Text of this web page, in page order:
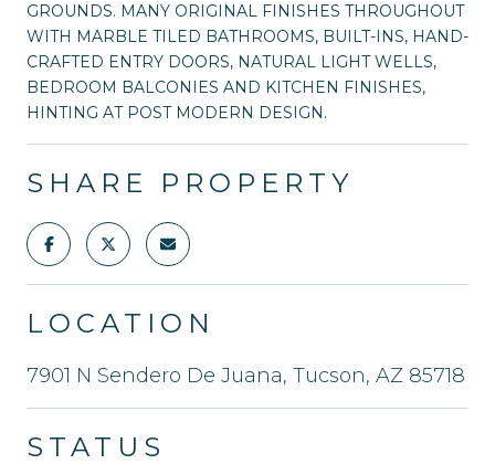
GROUNDS. MANY ORIGINAL FINISHES THROUGHOUT
WITH MARBLE TILED BATHROOMS, BUILT-INS, HAND-
CRAFTED ENTRY DOORS, NATURAL LIGHT WELLS,
BEDROOM BALCONIES AND KITCHEN FINISHES,
HINTING AT POST MODERN DESIGN.
SHARE PROPERTY
LOCATION
7901 N Sendero De Juana, Tucson, AZ 85718
STATUS